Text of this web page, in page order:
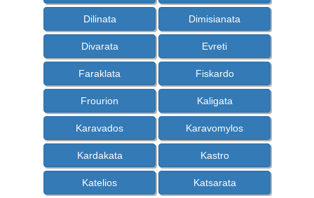
Dilinata Dimisianata
Divarata Evreti
Faraklata Fiskardo
Frourion Kaligata
Karavados Karavomylos
Kardakata Kastro
Katelios Katsarata